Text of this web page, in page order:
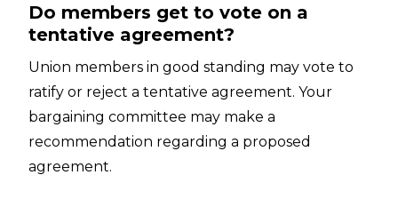
Do members get to vote on a
tentative agreement?
Union members in good standing may vote to
ratify or reject a tentative agreement. Your
bargaining committee may make a
recommendation regarding a proposed
agreement.